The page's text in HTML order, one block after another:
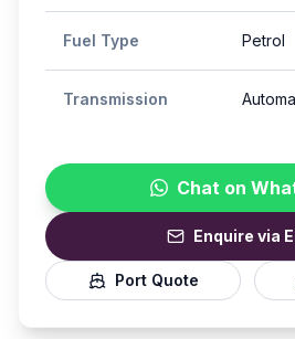
Fuel Type Petrol
Transmission
Chat on
Enquire via
Port Quote